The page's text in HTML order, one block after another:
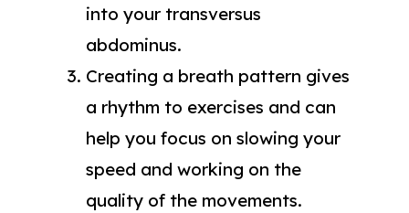
into your transversus
abdominus.
Creating a breath pattern gives
a rhythm to exercises and can
help you focus on slowing your
speed and working on the
quality of the movements.